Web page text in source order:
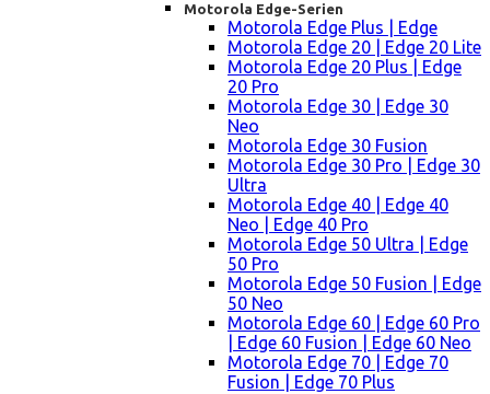
Motorola Edge-Serien
Motorola Edge Plus | Edge
Motorola Edge 20 | Edge 20 Lite
Motorola Edge 20 Plus | Edge
20 Pro
Motorola Edge 30 | Edge 30
Neo
Motorola Edge 30 Fusion
Motorola Edge 30 Pro | Edge 30
Ultra
Motorola Edge 40 | Edge 40
Neo | Edge 40 Pro
Motorola Edge 50 Ultra | Edge
50 Pro
Motorola Edge 50 Fusion | Edge
50 Neo
Motorola Edge 60 | Edge 60 Pro
| Edge 60 Fusion | Edge 60 Neo
Motorola Edge 70 | Edge 70
Fusion | Edge 70 Plus